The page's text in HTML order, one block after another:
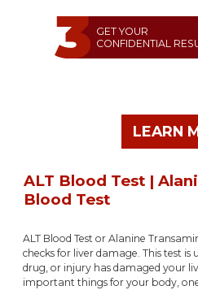
GET YOUR
CONFIDENTIAL
LEARN
ALT Blood Test |
Blood Test
ALT Blood Test or Alanine
checks for liver damage. This test is
drug, or injury has damaged your
important things for your body,